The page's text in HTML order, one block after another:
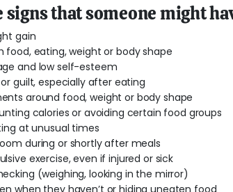
signs that someone might
gain
food, eating, weight or body shape
and low self-esteem
guilt, especially after eating
around food, weight or body shape
calories or avoiding certain food groups
at unusual times
during or shortly after meals
exercise, even if injured or sick
(weighing, looking in the mirror)
when they haven’t or hiding uneaten food